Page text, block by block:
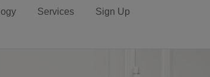
Services Sign Up